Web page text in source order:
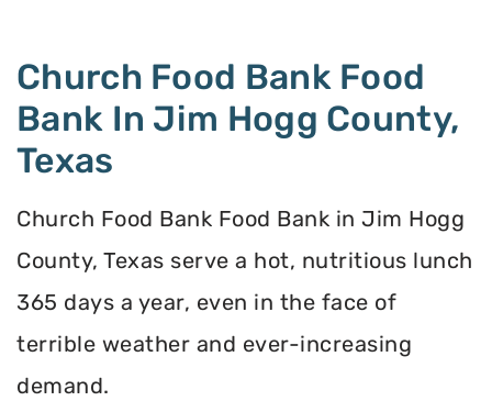
Church Food Bank Food
Bank In Jim Hogg County,
Texas
Church Food Bank Food Bank in Jim Hogg
County, Texas serve a hot, nutritious lunch
365 days a year, even in the face of
terrible weather and ever-increasing
demand.